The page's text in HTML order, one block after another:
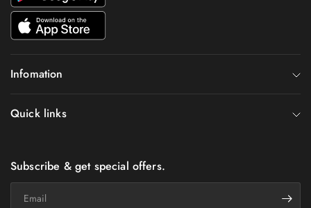
Infomation
Quick links
Subscribe & get special offers.